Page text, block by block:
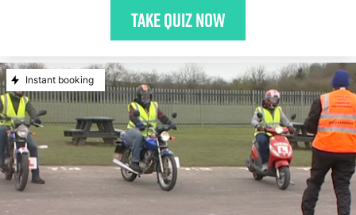
Take quiz now
Instant booking